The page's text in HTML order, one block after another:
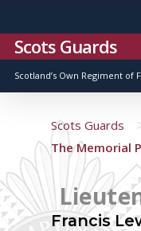
Scots Guards
Scotland’s Own Regiment of
Scots Guards
The Memorial
Francis